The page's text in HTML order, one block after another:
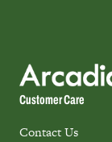
Customer Care
Contact Us